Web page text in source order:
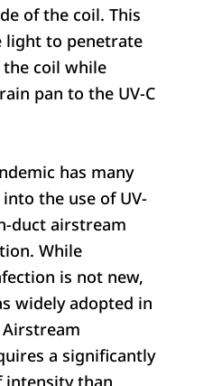
of the coil. This
light to penetrate
coil while
pan to the UV-C
has many
the use of UV-
duct airstream
While
is not new,
widely adopted in
Airstream
a significantly
intensity than